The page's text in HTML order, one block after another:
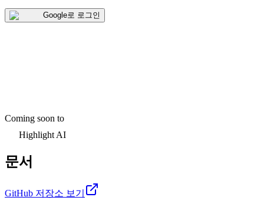
Google로 로그인
Coming soon to
Highlight AI
문서
GitHub 저장소 보기